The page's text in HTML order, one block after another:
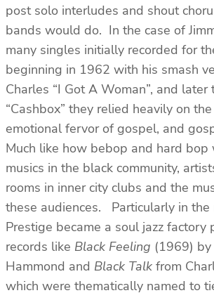
post solo interludes and shout
bands would do. In the case of
many singles initially recorded for
beginning in 1962 with his smash
Charles “I Got A Woman”, and later
“Cashbox” they relied heavily on
emotional fervor of gospel, and
Much like how bebop and hard bop
musics in the black community,
rooms in inner city clubs and the
these audiences. Particularly in the
Prestige became a soul jazz factory
records like Black Feeling (1969) by
Hammond and Black Talk from
which were thematically named to